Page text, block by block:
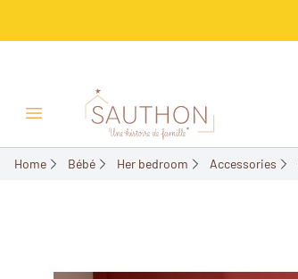
Open/Close menu
Home Bébé Her bedroom Accessories